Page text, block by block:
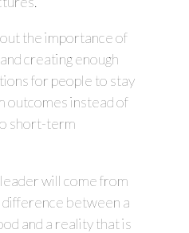
the importance of
creating enough
for people to stay
outcomes instead of
short-term
will come from
between a
and a reality that is